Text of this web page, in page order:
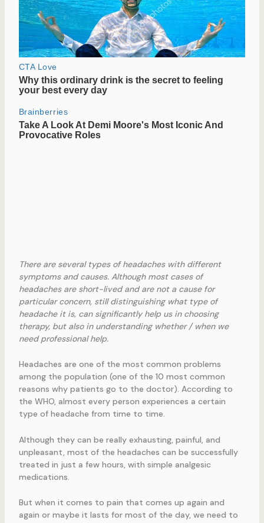
There are several types of headaches with different
symptoms and causes. Although most cases of
headaches are short-lived and are not a cause for
particular concern, still distinguishing what type of
headache it is, can significantly help us in choosing
therapy, but also in understanding whether / when we
need professional help.
Headaches are one of the most common problems
among the population (one of the 10 most common
reasons why patients go to the doctor). According to
the WHO, almost every person experiences a certain
type of headache from time to time.
Although they can be really exhausting, painful, and
unpleasant, most of the headaches can be successfully
treated in just a few hours, with simple analgesic
medications.
But when it comes to pain that comes up again and
again or maybe it lasts for most of the day, we need to